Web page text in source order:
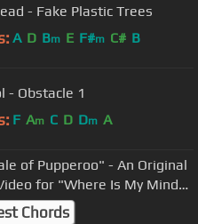
- Fake Plastic Trees
A D Bm E F#m C# B
- Obstacle 1
F Am C D Dm A
of Pupperoo" - An Original
for "Where Is My Mind"
Chords